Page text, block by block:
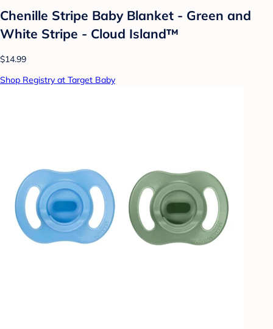
Chenille Stripe Baby Blanket - Green and
White Stripe - Cloud Island™
$14.99
Shop Registry at Target Baby